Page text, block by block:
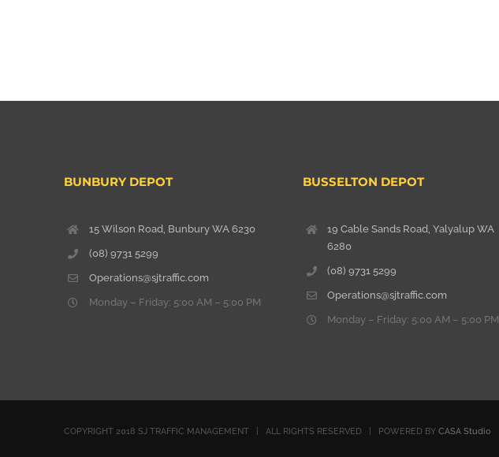
BUNBURY DEPOT
15 Wilson Road, Bunbury WA 6230
(08) 9731 5299
Operations@sjtraffic.com
Monday – Friday: 5:00 AM – 5:00 PM
BUSSELTON DEPOT
19 Cable Sands Road, Yalyalup WA
6280
(08) 9731 5299
Operations@sjtraffic.com
Monday – Friday: 5:00 AM – 5:00 PM
COPYRIGHT 2018 SJ TRAFFIC MANAGEMENT | ALL RIGHTS RESERVED | POWERED BYCASA Studio